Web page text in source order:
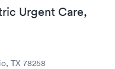
Urgent Care,
TX 78258